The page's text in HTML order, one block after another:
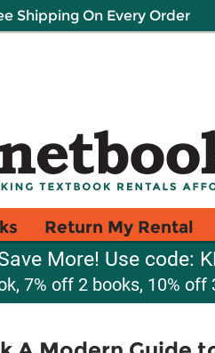
Shipping On Every Order
Return My Rental
More! Use code:
7% off 2 books, 10% off